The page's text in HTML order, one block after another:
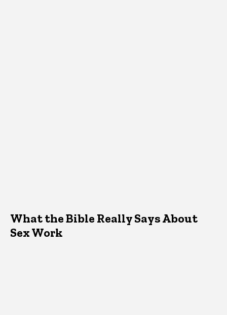
What the Bible Really Says About
Sex Work